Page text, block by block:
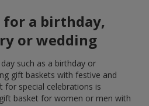
a birthday,
or wedding
such as a birthday or
gift baskets with festive and
for special celebrations is
basket for women or men with